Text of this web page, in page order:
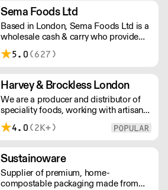
Sema Foods Ltd
Based in London, Sema Foods Ltd is a
wholesale cash & carry who provide
food & beverages.
5.0 (627)
Harvey & Brockless London
We are a producer and distributor of
speciality foods, working with artisan
food producers across the globe.
Everyday, we supply a nationwide
smallest farm shops, to restaurants and
food manufacturers.
4.0 (2K+)
Sustainoware
Supplier of premium, home-
compostable packaging made from